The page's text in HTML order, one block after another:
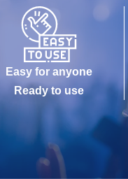
Easy for anyone
Ready to use